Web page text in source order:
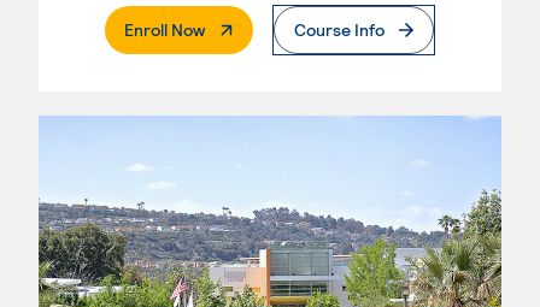
Enroll Now. External PageCourse Info